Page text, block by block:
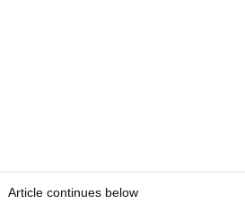
Article continues below